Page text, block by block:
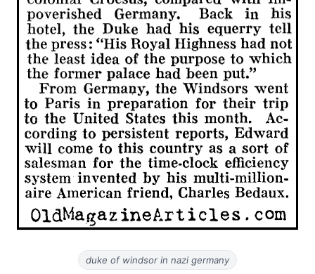
duke of windsor in nazi germany